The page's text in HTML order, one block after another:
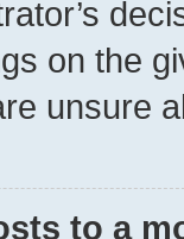
on the
unsure
to a